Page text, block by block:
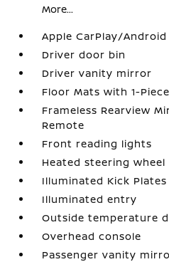
More...
Apple CarPlay/
Driver door bin
Driver vanity mirror
Floor Mats with 1-
Frameless Rearview
Remote
Front reading lights
Heated steering wheel
Illuminated Kick Plates
Illuminated entry
Outside temperature
Overhead console
Passenger vanity